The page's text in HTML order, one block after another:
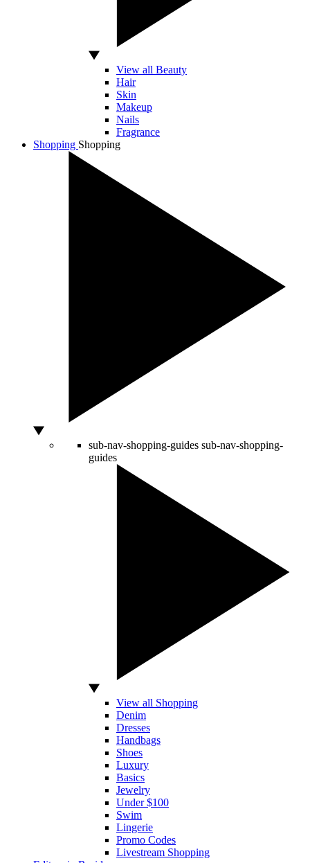
View all Beauty
Hair
Skin
Makeup
Nails
Fragrance
Shopping Shopping
sub-nav-shopping-guides sub-nav-shopping-
guides
View all Shopping
Denim
Dresses
Handbags
Shoes
Luxury
Basics
Jewelry
Under $100
Swim
Lingerie
Promo Codes
Livestream Shopping